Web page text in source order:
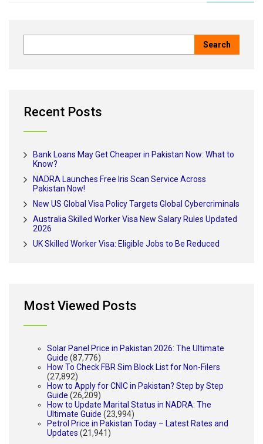
Recent Posts
Bank Loans May Get Cheaper in Pakistan Now: What to
Know?
NADRA Launches Free Iris Scan Service Across
Pakistan Now!
New US Global Visa Policy Targets Global Cybercriminals
Australia Skilled Worker Visa New Salary Rules Updated
2026
UK Skilled Worker Visa: Eligible Jobs to Be Reduced
Most Viewed Posts
Solar Panel Price in Pakistan 2026: The Ultimate
Guide (87,776)
How To Check FBR Sim Block List for Non-Filers
(27,892)
How to Apply for CNIC in Pakistan? Step by Step
Guide (26,209)
How to Update Marital Status in NADRA: The
Ultimate Guide (23,994)
Petrol Price in Pakistan Today – Latest Rates and
Updates (21,941)